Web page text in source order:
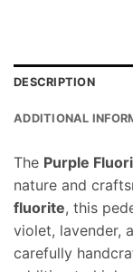
DESCRIPTION
ADDITIONAL
The Purple
nature and
fluorite, this
violet, lavender,
carefully